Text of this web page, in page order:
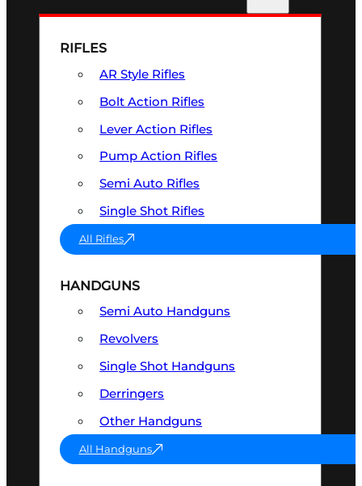
RIFLES
AR Style Rifles
Bolt Action Rifles
Lever Action Rifles
Pump Action Rifles
Semi Auto Rifles
Single Shot Rifles
All Rifles
HANDGUNS
Semi Auto Handguns
Revolvers
Single Shot Handguns
Derringers
Other Handguns
All Handguns